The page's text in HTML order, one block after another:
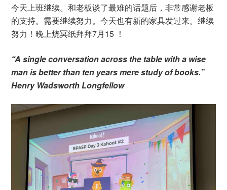
今天上班继续。和老板谈了最难的话题后，非常感谢老板
的支持。需要继续努力。今天也有新的家具发过来。继续
努力！晚上烧冥纸拜拜7月15 ！
“A single conversation across the table with a wise
man is better than ten years mere study of books.”
Henry Wadsworth Longfellow